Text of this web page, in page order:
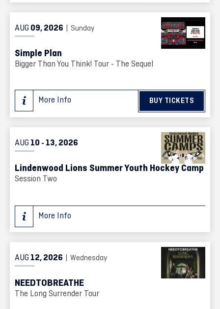
AUG 09, 2026 | Sunday
Simple Plan
Bigger Than You Think! Tour - The Sequel
BUY TICKETS
More Info
AUG 10 - 13, 2026
Lindenwood Lions Summer Youth Hockey Camp
Session Two
More Info
AUG 12, 2026 | Wednesday
NEEDTOBREATHE
The Long Surrender Tour